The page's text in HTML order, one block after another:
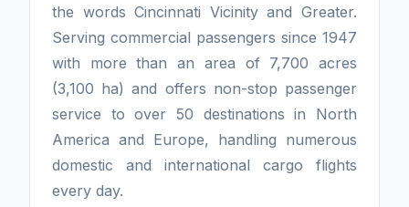
the words Cincinnati Vicinity and Greater.
Serving commercial passengers since 1947
with more than an area of 7,700 acres
(3,100 ha) and offers non-stop passenger
service to over 50 destinations in North
America and Europe, handling numerous
domestic and international cargo flights
every day.